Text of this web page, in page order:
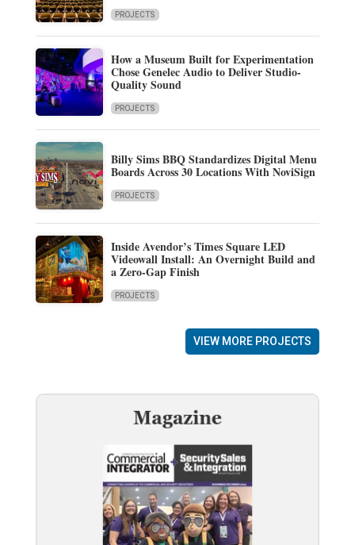
PROJECTS
How a Museum Built for Experimentation
Chose Genelec Audio to Deliver Studio-
Quality Sound
PROJECTS
Billy Sims BBQ Standardizes Digital Menu
Boards Across 30 Locations With NoviSign
PROJECTS
Inside Avendor’s Times Square LED
Videowall Install: An Overnight Build and
a Zero-Gap Finish
PROJECTS
VIEW MORE PROJECTS